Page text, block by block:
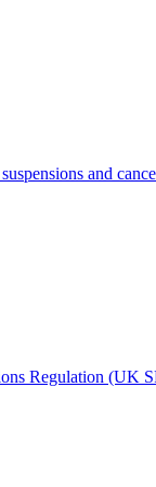
and
Regulation (UK